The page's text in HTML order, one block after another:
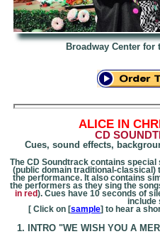
Broadway Center for
ALICE IN
CD
Cues, sound effects,
The CD Soundtrack contains
(public domain traditional-classical)
the performance. It also contains
the performers as they sing the
in red). Cues have 10 seconds of
include
[ Click on [sample] to hear a
1. INTRO "WE WISH YOU A